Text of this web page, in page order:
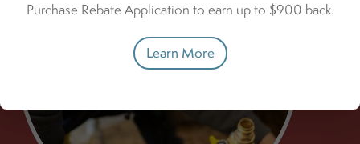
Purchase Rebate Application to earn up to $900 back.
Learn More